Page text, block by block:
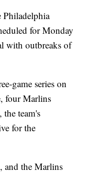
for Monday
with outbreaks of
game series on
four Marlins
team's
for the
and the Marlins